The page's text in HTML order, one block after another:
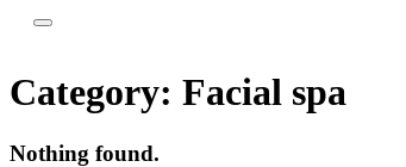
Category: Facial spa
Nothing found.